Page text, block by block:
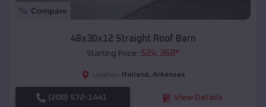
Compare
48x30x12 Straight Roof Barn
Starting Price: $24,368*
Location: Holland , Arkansas
(208) 572-1441 View Details